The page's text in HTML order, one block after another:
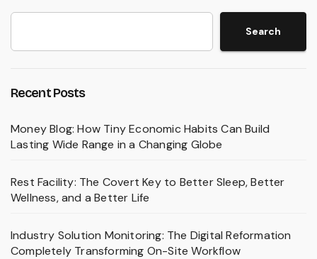
Search
Recent Posts
Money Blog: How Tiny Economic Habits Can Build
Lasting Wide Range in a Changing Globe
Rest Facility: The Covert Key to Better Sleep, Better
Wellness, and a Better Life
Industry Solution Monitoring: The Digital Reformation
Completely Transforming On-Site Workflow